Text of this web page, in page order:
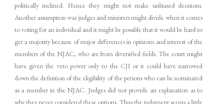
politically inclined. Hence they might not make unbiased decisions.
Another assumption was judges and ministers might divide when it comes
to voting for an individual and it might be possible that it would be hard to
get a majority because of major differences in opinions and interest of the
members of the NJAC, who are from diversified fields. The court might
have given the veto power only to the CJI or it could have narrowed
down the definition of the eligibility of the persons who can be nominated
as a member in the NJAC. Judges did not provide an explanation as to
why they never considered these options. Thus the judgment seems a little